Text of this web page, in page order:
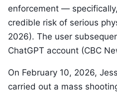
enforcement —
credible risk of serious
2026). The user
ChatGPT account (CBC
On February 10, 2026,
carried out a mass